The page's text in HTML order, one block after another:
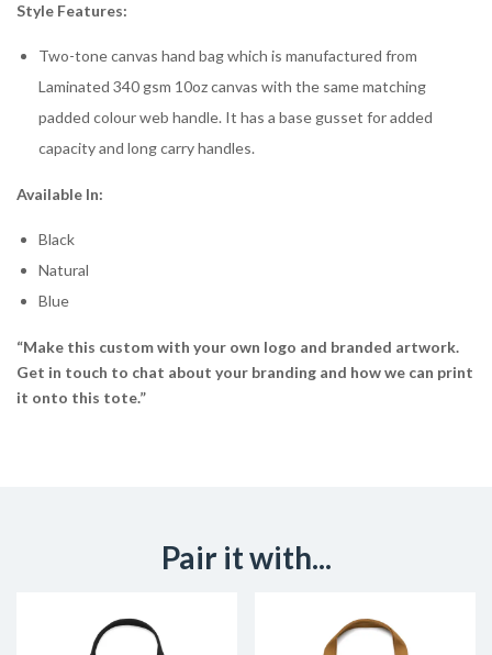
Style Features:
Two-tone canvas hand bag which is manufactured from
Laminated 340 gsm 10oz canvas with the same matching
padded colour web handle. It has a base gusset for added
capacity and long carry handles.
Available In:
Black
Natural
Blue
“Make this custom with your own logo and branded artwork.
Get in touch to chat about your branding and how we can print
it onto this tote.”
Pair it with...